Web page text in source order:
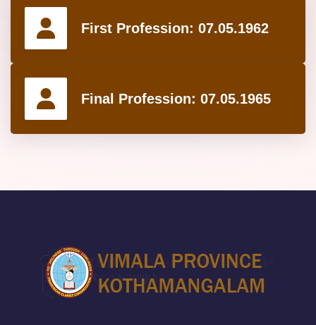
First Profession: 07.05.1962
Final Profession: 07.05.1965